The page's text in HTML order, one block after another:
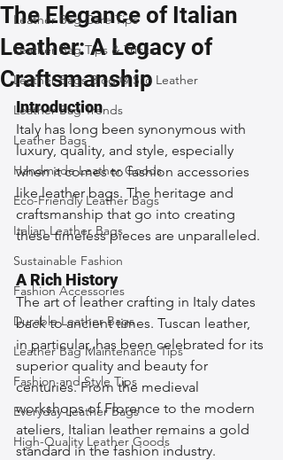
Leather Bag Care Tips
Leather Bag Tips & Tricks
Leather Bags Blog @ Silo Leather
Leather Bag Trends
Leather Bags
Handmade Leather Goods
Eco-Friendly Leather Bags
Italian Leather Bags
Sustainable Fashion
Fashion Accessories
Durable Leather Bags
Leather Bag Maintenance Tips
Fashion and Style Tips
Everyday Leather Bags
High-Quality Leather Goods
The Elegance of Italian
Leather: A Legacy of
Craftsmanship
Introduction
Italy has long been synonymous with
luxury, quality, and style, especially
when it comes to fashion accessories
like leather bags. The heritage and
craftsmanship that go into creating
these timeless pieces are unparalleled.
A Rich History
The art of leather crafting in Italy dates
back to ancient times. Tuscan leather,
in particular, has been celebrated for its
superior quality and beauty for
centuries. From the medieval
workshops of Florence to the modern
ateliers, Italian leather remains a gold
standard in the fashion industry.